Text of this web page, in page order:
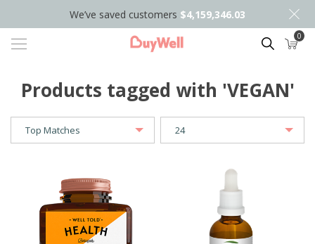
We’ve saved customers $4,159,346.03
Search 0
Products tagged with 'VEGAN'